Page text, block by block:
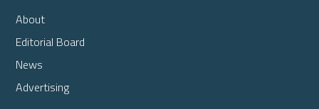
About
Editorial Board
News
Advertising